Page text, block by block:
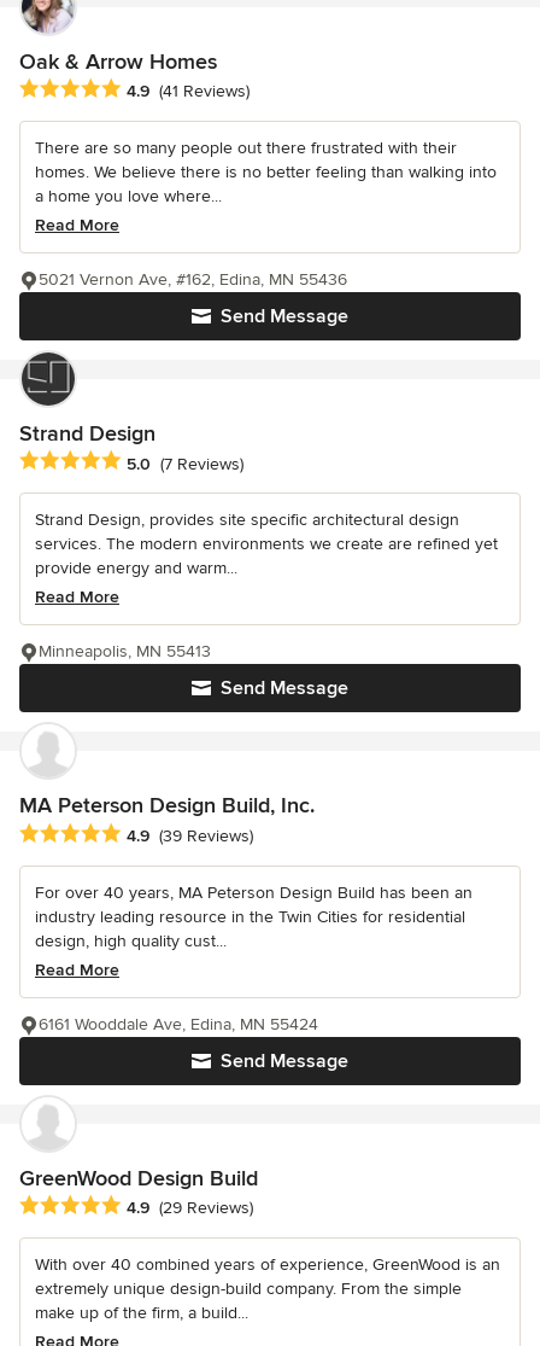
Oak & Arrow Homes
Average rating: 4.9 out of 5 stars
4.9 (41 Reviews)
There are so many people out there frustrated with their
homes. We believe there is no better feeling than walking into
a home you love where...
Read More
Send Message
5021 Vernon Ave, #162, Edina, MN 55436
Strand Design
Average rating: 5 out of 5 stars
5.0 (7 Reviews)
Strand Design, provides site specific architectural design
services. The modern environments we create are refined yet
provide energy and warm...
Read More
Send Message
Minneapolis, MN 55413
MA Peterson Design Build, Inc.
Average rating: 4.9 out of 5 stars
4.9 (39 Reviews)
For over 40 years, MA Peterson Design Build has been an
industry leading resource in the Twin Cities for residential
design, high quality cust...
Read More
Send Message
6161 Wooddale Ave, Edina, MN 55424
GreenWood Design Build
Average rating: 4.9 out of 5 stars
4.9 (29 Reviews)
With over 40 combined years of experience, GreenWood is an
extremely unique design-build company. From the simple
make up of the firm, a build...
Read More